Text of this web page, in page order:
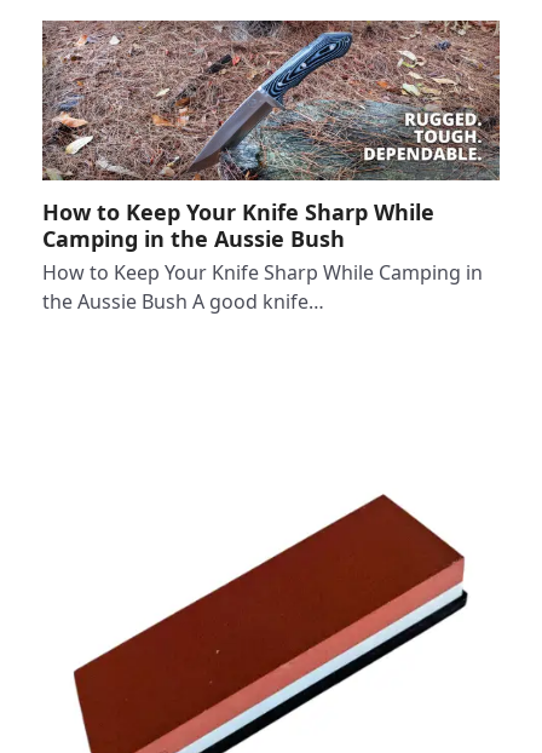
How to Keep Your Knife Sharp While
Camping in the Aussie Bush
How to Keep Your Knife Sharp While Camping in
the Aussie Bush A good knife…